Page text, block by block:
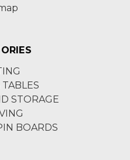
TABLES
STORAGE
BOARDS